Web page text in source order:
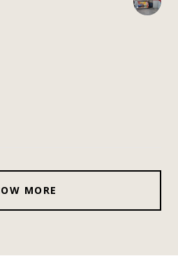
MORE